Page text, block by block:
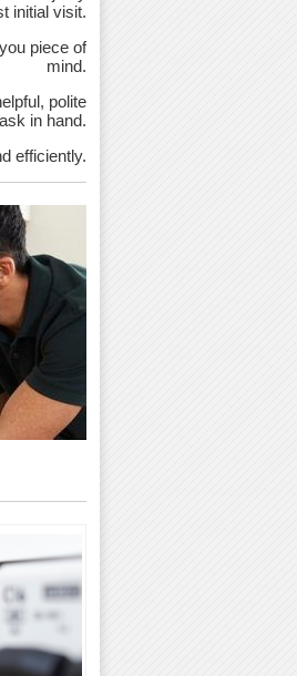
initial visit.
piece of
mind.
polite
in hand.
efficiently.